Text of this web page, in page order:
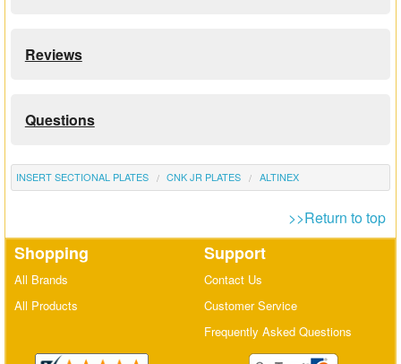
Reviews
Questions
INSERT SECTIONAL PLATES CNK JR PLATES ALTINEX
>>Return to top
Shopping
All Brands
All Products
Support
Contact Us
Customer Service
Frequently Asked Questions